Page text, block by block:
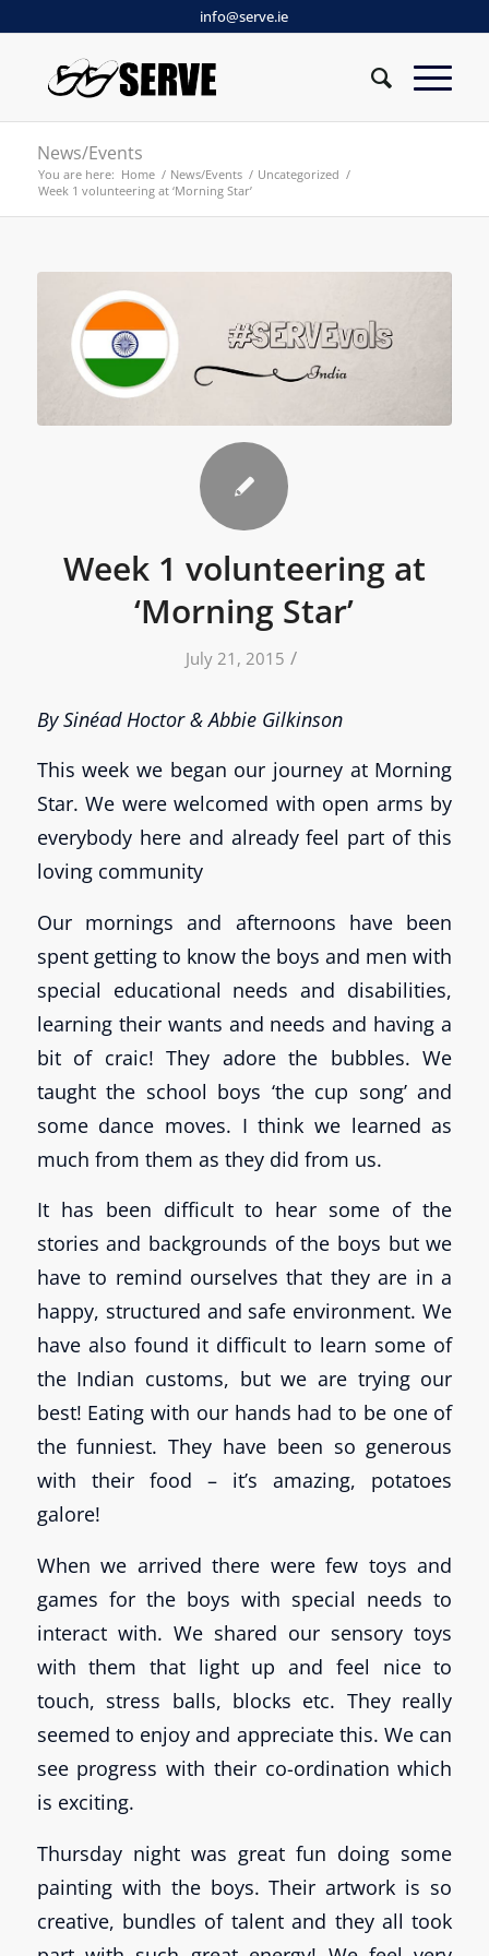
info@serve.ie
News/Events
You are here: Home / News/Events / Uncategorized /
Week 1 volunteering at ‘Morning Star’
Week 1 volunteering at
‘Morning Star’
July 21, 2015 /
By Sinéad Hoctor & Abbie Gilkinson
This week we began our journey at Morning
Star. We were welcomed with open arms by
everybody here and already feel part of this
loving community
Our mornings and afternoons have been
spent getting to know the boys and men with
special educational needs and disabilities,
learning their wants and needs and having a
bit of craic! They adore the bubbles. We
taught the school boys ‘the cup song’ and
some dance moves. I think we learned as
much from them as they did from us.
It has been difficult to hear some of the
stories and backgrounds of the boys but we
have to remind ourselves that they are in a
happy, structured and safe environment. We
have also found it difficult to learn some of
the Indian customs, but we are trying our
best! Eating with our hands had to be one of
the funniest. They have been so generous
with their food – it’s amazing, potatoes
galore!
When we arrived there were few toys and
games for the boys with special needs to
interact with. We shared our sensory toys
with them that light up and feel nice to
touch, stress balls, blocks etc. They really
seemed to enjoy and appreciate this. We can
see progress with their co-ordination which
is exciting.
Thursday night was great fun doing some
painting with the boys. Their artwork is so
creative, bundles of talent and they all took